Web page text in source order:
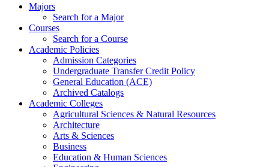
Majors
Search for a Major
Courses
Search for a Course
Academic Policies
Admission Categories
Undergraduate Transfer Credit Policy
General Education (ACE)
Archived Catalogs
Academic Colleges
Agricultural Sciences & Natural Resources
Architecture
Arts & Sciences
Business
Education & Human Sciences